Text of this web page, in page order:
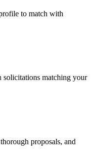
to match with
solicitations matching your
proposals, and